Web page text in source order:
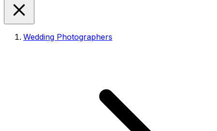
Wedding Photographers